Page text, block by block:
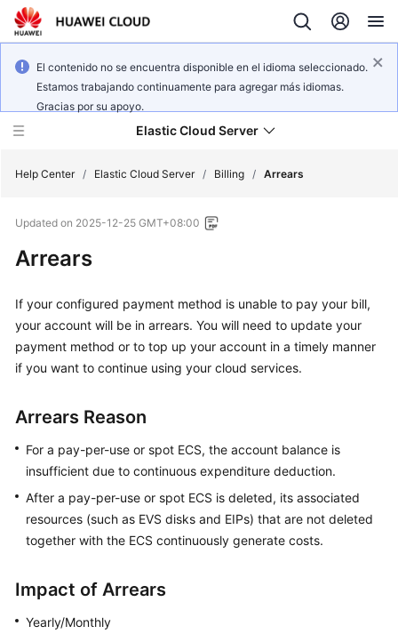
El contenido no se encuentra disponible en el idioma seleccionado.
Estamos trabajando continuamente para agregar más idiomas.
Gracias por su apoyo.
Elastic Cloud Server
What's
Overview
Billing
Started
User
Guide
Practices
White
Help Center / Elastic Cloud Server / Billing / Arrears
Updated on 2025-12-25 GMT+08:00
Arrears
If your configured payment method is unable to pay your bill,
your account will be in arrears. You will need to update your
payment method or to top up your account in a timely manner
if you want to continue using your cloud services.
Arrears Reason
For a pay-per-use or spot ECS, the account balance is
insufficient due to continuous expenditure deduction.
After a pay-per-use or spot ECS is deleted, its associated
resources (such as EVS disks and EIPs) that are not deleted
together with the ECS continuously generate costs.
Impact of Arrears
Yearly/Monthly